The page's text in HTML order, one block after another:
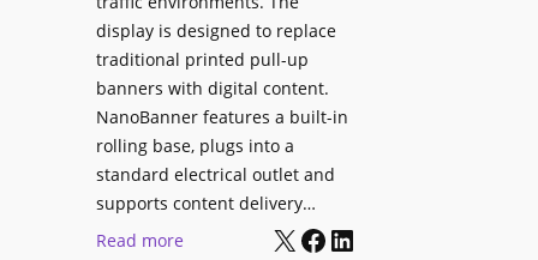
display is designed to replace
traditional printed pull-up
banners with digital content.
NanoBanner features a built-in
rolling base, plugs into a
standard electrical outlet and
supports content delivery…
Read more:
X Facebook LinkedIn